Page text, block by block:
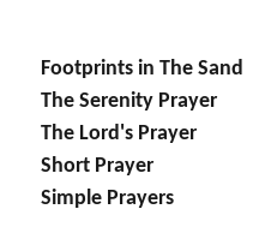
Footprints in The Sand
The Serenity Prayer
The Lord's Prayer
Short Prayer
Simple Prayers